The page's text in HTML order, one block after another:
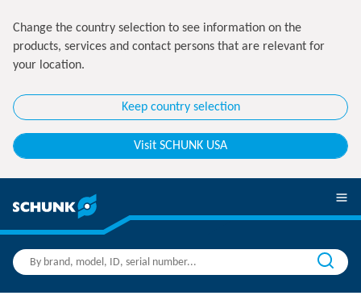
Change the country selection to see information on the
products, services and contact persons that are relevant for
your location.
Keep country selection
Visit SCHUNK USA